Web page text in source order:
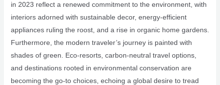
in 2023 reflect a renewed commitment to the environment, with
interiors adorned with sustainable decor, energy-efficient
appliances ruling the roost, and a rise in organic home gardens.
Furthermore, the modern traveler’s journey is painted with
shades of green. Eco-resorts, carbon-neutral travel options,
and destinations rooted in environmental conservation are
becoming the go-to choices, echoing a global desire to tread